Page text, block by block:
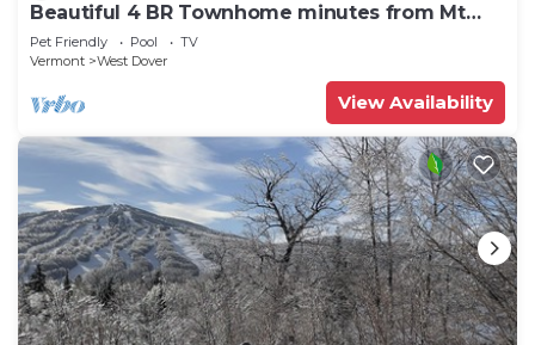
Beautiful 4 BR Townhome minutes from Mt
Snow
Pet Friendly Pool
TV
Vermont
West Dover
View Availability